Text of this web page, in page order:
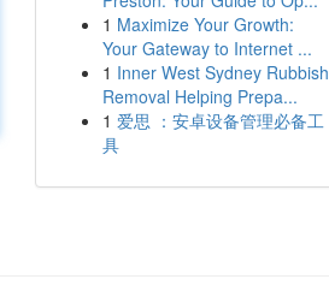
1 Maximize Your Growth:
Your Gateway to Internet ...
1 Inner West Sydney Rubbish
Removal Helping Prepa...
1 爱思 ：安卓设备管理必备工
具